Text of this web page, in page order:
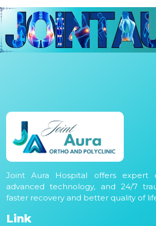
Joint Aura Hospital offers expert
advanced technology, and 24/7
faster recovery and better quality of
Link